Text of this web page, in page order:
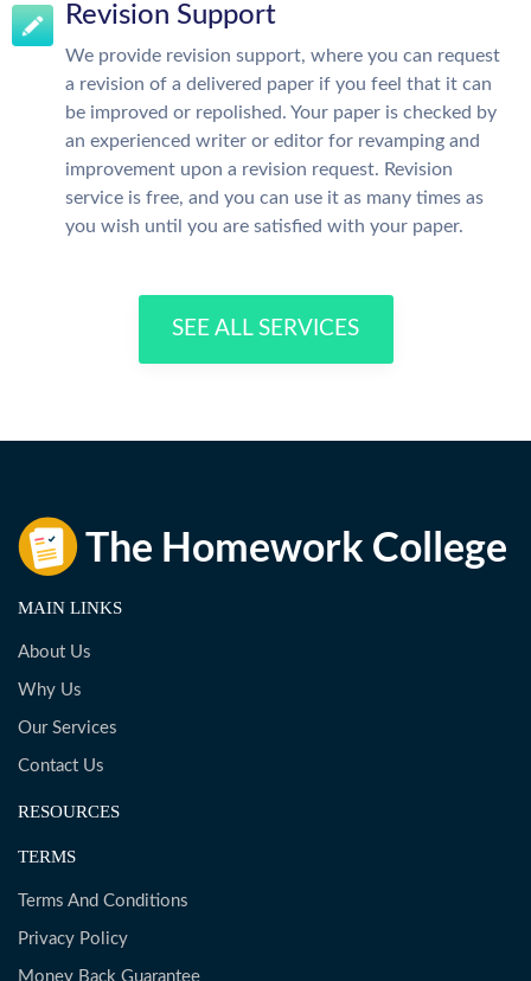
Revision Support
We provide revision support, where you can request
a revision of a delivered paper if you feel that it can
be improved or repolished. Your paper is checked by
an experienced writer or editor for revamping and
improvement upon a revision request. Revision
service is free, and you can use it as many times as
you wish until you are satisfied with your paper.
SEE ALL SERVICES
MAIN LINKS
About Us
Why Us
Our Services
Contact Us
RESOURCES
TERMS
Terms And Conditions
Privacy Policy
Money Back Guarantee